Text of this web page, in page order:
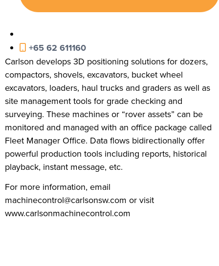
+65 62 611160
Carlson develops 3D positioning solutions for dozers,
compactors, shovels, excavators, bucket wheel
excavators, loaders, haul trucks and graders as well as
site management tools for grade checking and
surveying. These machines or “rover assets” can be
monitored and managed with an office package called
Fleet Manager Office. Data flows bidirectionally offer
powerful production tools including reports, historical
playback, instant message, etc.
For more information, email
machinecontrol@carlsonsw.com or visit
www.carlsonmachinecontrol.com